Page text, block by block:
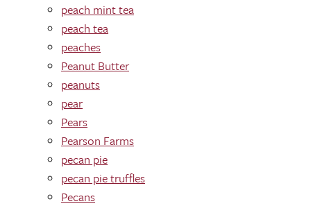
peach mint tea
peach tea
peaches
Peanut Butter
peanuts
pear
Pears
Pearson Farms
pecan pie
pecan pie truffles
Pecans